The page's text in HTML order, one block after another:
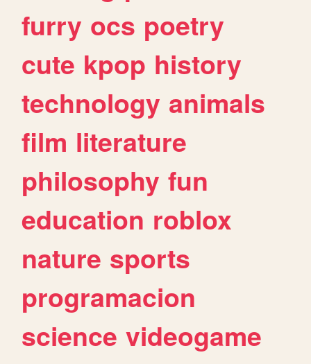
furry ocs poetry
cute kpop history
technology animals
film literature
philosophy fun
education roblox
nature sports
programacion
science videogame